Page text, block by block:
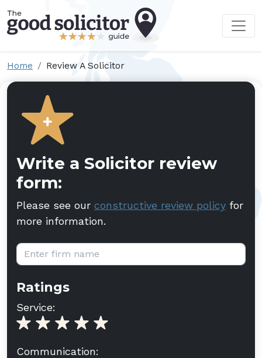
Home Review A Solicitor
Write a Solicitor review
form:
Please see our constructive review policy for
more information.
Firm name:
Ratings
Service:
Communication: